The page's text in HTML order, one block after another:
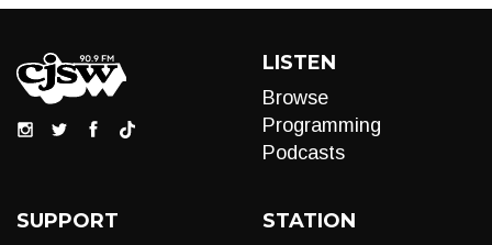
LISTEN
Browse
Programming
Podcasts
SUPPORT STATION